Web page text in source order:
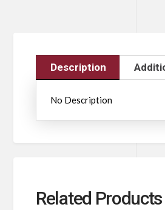
Description
No Description
Related Products